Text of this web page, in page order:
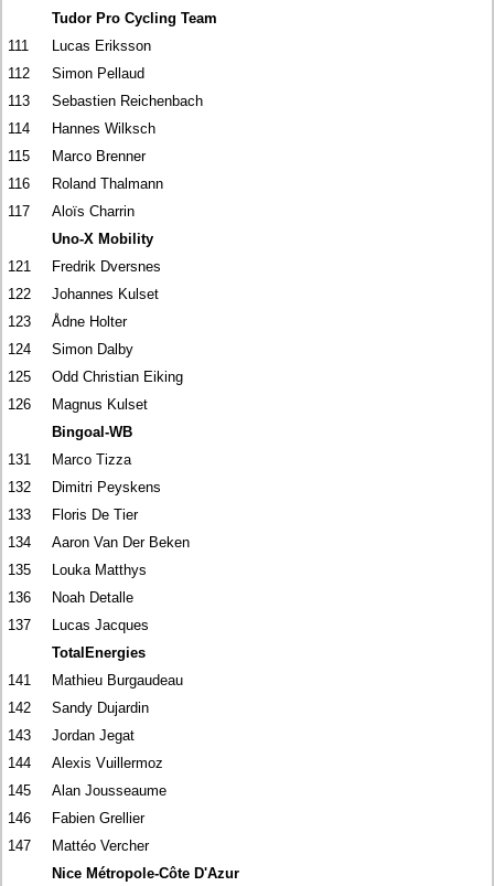
Tudor Pro Cycling Team
111
Lucas Eriksson
112
Simon Pellaud
113
Sebastien Reichenbach
114
Hannes Wilksch
115
Marco Brenner
116
Roland Thalmann
117
Aloïs Charrin
Uno-X Mobility
121
Fredrik Dversnes
122
Johannes Kulset
123
Ådne Holter
124
Simon Dalby
125
Odd Christian Eiking
126
Magnus Kulset
Bingoal-WB
131
Marco Tizza
132
Dimitri Peyskens
133
Floris De Tier
134
Aaron Van Der Beken
135
Louka Matthys
136
Noah Detalle
137
Lucas Jacques
TotalEnergies
141
Mathieu Burgaudeau
142
Sandy Dujardin
143
Jordan Jegat
144
Alexis Vuillermoz
145
Alan Jousseaume
146
Fabien Grellier
147
Mattéo Vercher
Nice Métropole-Côte D'Azur